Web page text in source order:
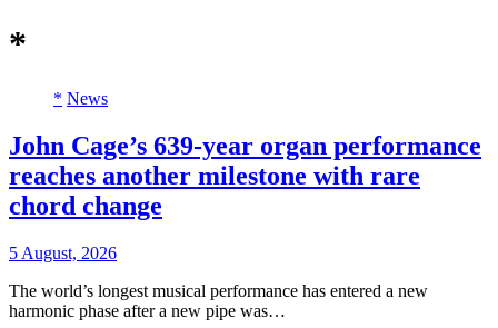
*
* News
John Cage’s 639-year organ performance
reaches another milestone with rare
chord change
5 August, 2026
The world’s longest musical performance has entered a new
harmonic phase after a new pipe was…